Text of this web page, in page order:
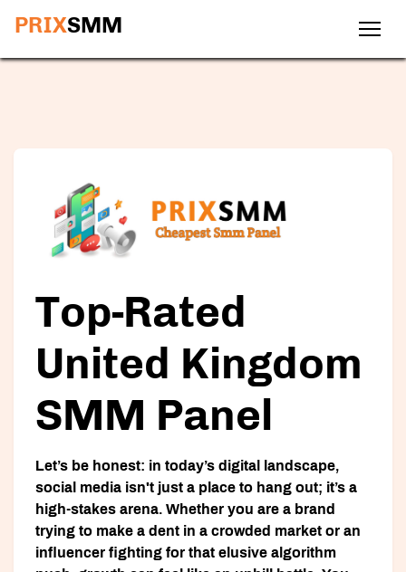
PRIXSMM
Top-Rated
United Kingdom
SMM Panel
Let’s be honest: in today’s digital landscape,
social media isn't just a place to hang out; it’s a
high-stakes arena. Whether you are a brand
trying to make a dent in a crowded market or an
influencer fighting for that elusive algorithm